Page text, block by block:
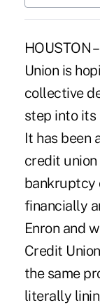
HOUSTON
Union is
collective
step into
It has been
credit
bankruptcy
financially
Enron and
Credit
the same
literally